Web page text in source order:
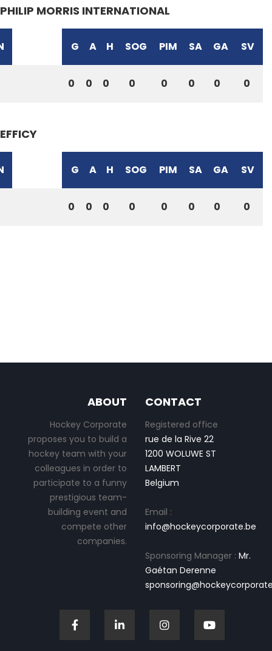
PHILIP MORRIS INTERNATIONAL
G A H SOG PIM SA GA SV
0 0 0 0 0 0 0 0
EFFICY
G A H SOG PIM SA GA SV
0 0 0 0 0 0 0 0
ABOUT
Hockey Corporate
proposes you to build a
hockey team with your
colleagues in order to
participate to a funny
prestigious team-
building event and
compete other
companies.
CONTACT
Registered office
rue de la Rive 22
1200 WOLUWE ST
LAMBERT
Belgium
Email :
info@hockeycorporate.be
Sponsoring Manager : Mr.
Gaétan Derenne